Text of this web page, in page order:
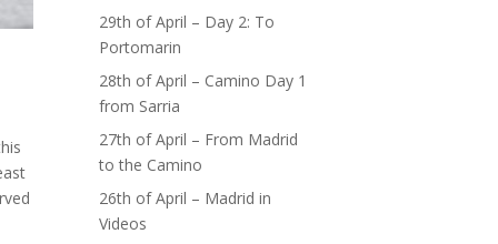
29th of April – Day 2: To
Portomarin
28th of April – Camino Day 1
from Sarria
27th of April – From Madrid
to the Camino
26th of April – Madrid in
Videos